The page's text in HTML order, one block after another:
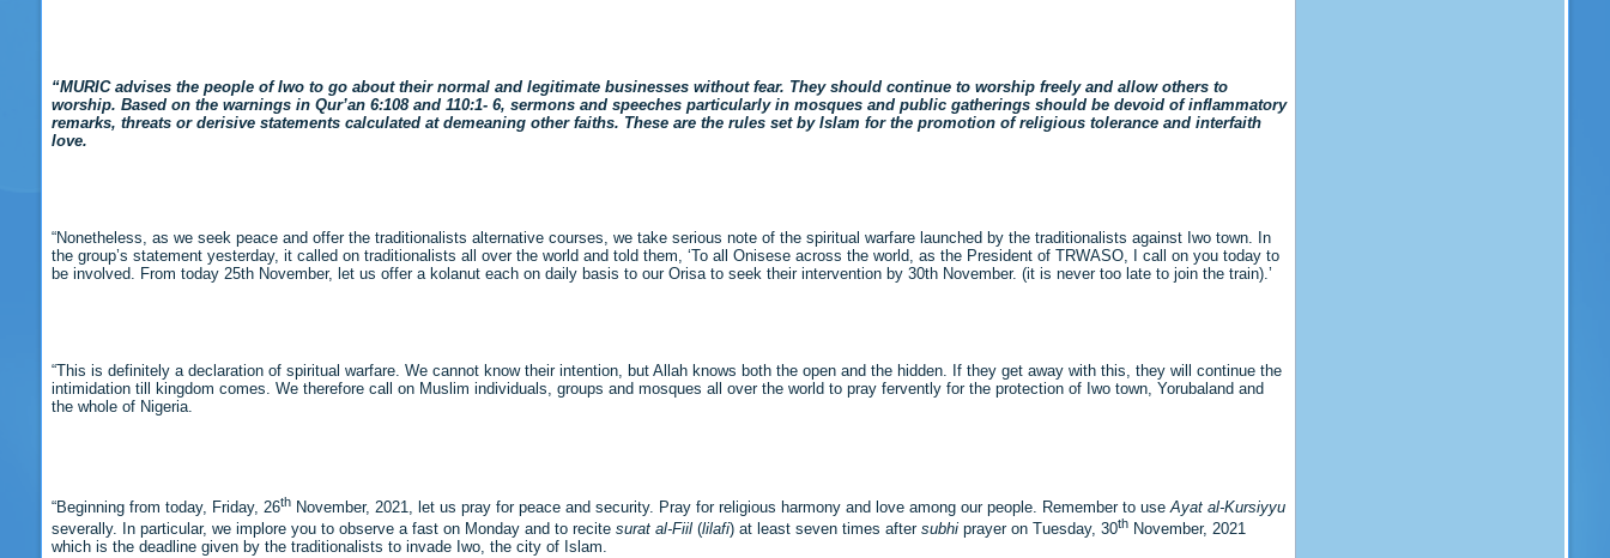
“MURIC advises the people of Iwo to go about their normal and legitimate businesses without fear. They should continue to worship freely and allow others to
worship. Based on the warnings in Qur’an 6:108 and 110:1- 6, sermons and speeches particularly in mosques and public gatherings should be devoid of inflammatory
remarks, threats or derisive statements calculated at demeaning other faiths. These are the rules set by Islam for the promotion of religious tolerance and interfaith
love.
“Nonetheless, as we seek peace and offer the traditionalists alternative courses, we take serious note of the spiritual warfare launched by the traditionalists against Iwo town. In
the group’s statement yesterday, it called on traditionalists all over the world and told them, ‘To all Onisese across the world, as the President of TRWASO, I call on you today to
be involved. From today 25th November, let us offer a kolanut each on daily basis to our Orisa to seek their intervention by 30th November. (it is never too late to join the train).’
“This is definitely a declaration of spiritual warfare. We cannot know their intention, but Allah knows both the open and the hidden. If they get away with this, they will continue the
intimidation till kingdom comes. We therefore call on Muslim individuals, groups and mosques all over the world to pray fervently for the protection of Iwo town, Yorubaland and
the whole of Nigeria.
“Beginning from today, Friday, 26thNovember, 2021, let us pray for peace and security. Pray for religious harmony and love among our people. Remember to use Ayat al-Kursiyyu
severally. In particular, we implore you to observe a fast on Monday and to recite surat al-Fiil(lilafi) at least seven times after subhiprayer on Tuesday, 30thNovember, 2021
which is the deadline given by the traditionalists to invade Iwo, the city of Islam.